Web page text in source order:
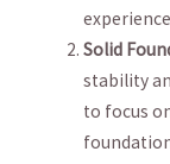
Solid
stability
to ‌focus